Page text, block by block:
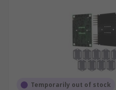
Temporarily out of stock